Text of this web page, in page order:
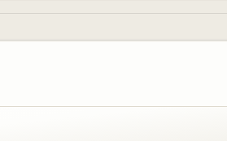
adults and two children under 5 you still
to the assembly point.